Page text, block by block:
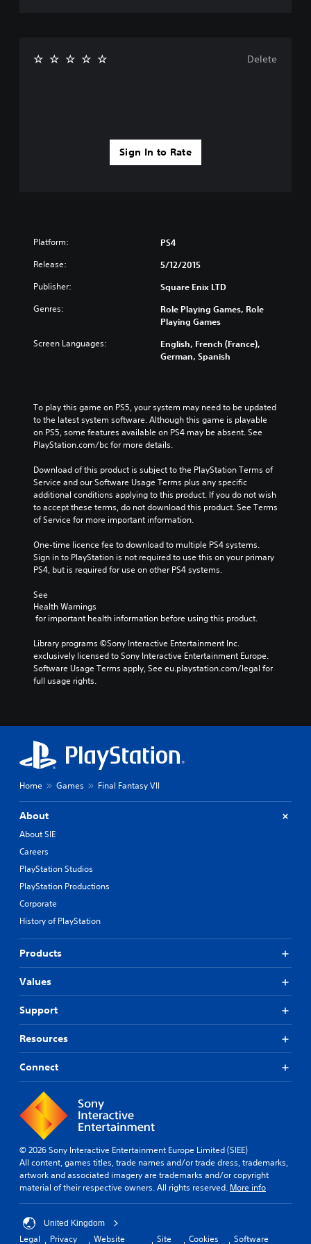
Sign In to Rate
Delete
Platform: PS4
Release: 5/12/2015
Publisher: Square Enix LTD
Genres:
Role Playing Games, Role
Playing Games
Screen Languages:
English, French (France),
German, Spanish
To play this game on PS5, your system may need to be updated
to the latest system software. Although this game is playable
on PS5, some features available on PS4 may be absent. See
PlayStation.com/bc for more details.
Download of this product is subject to the PlayStation Terms of
Service and our Software Usage Terms plus any specific
additional conditions applying to this product. If you do not wish
to accept these terms, do not download this product. See Terms
of Service for more important information.
One-time licence fee to download to multiple PS4 systems.
Sign in to PlayStation is not required to use this on your primary
PS4, but is required for use on other PS4 systems.
See
Health Warnings
for important health information before using this product.
Library programs ©Sony Interactive Entertainment Inc.
exclusively licensed to Sony Interactive Entertainment Europe.
Software Usage Terms apply, See eu.playstation.com/legal for
full usage rights.
Home Games Final Fantasy VII
About
About SIE
Careers
PlayStation Studios
PlayStation Productions
Corporate
History of PlayStation
Products
Values
Support
Resources
Connect
© 2026 Sony Interactive Entertainment Europe Limited (SIEE)
All content, games titles, trade names and/or trade dress, trademarks,
artwork and associated imagery are trademarks and/or copyright
material of their respective owners. All rights reserved. More info
United Kingdom
Legal Privacy Website Site Cookies Software